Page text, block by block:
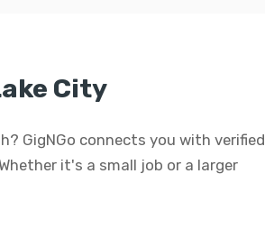
City
GigNGo connects you with verified
it's a small job or a larger